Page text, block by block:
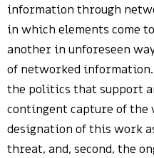
information through
in which elements come
another in unforeseen
of networked
the politics that support
contingent capture of the
designation of this work
threat, and, second, the